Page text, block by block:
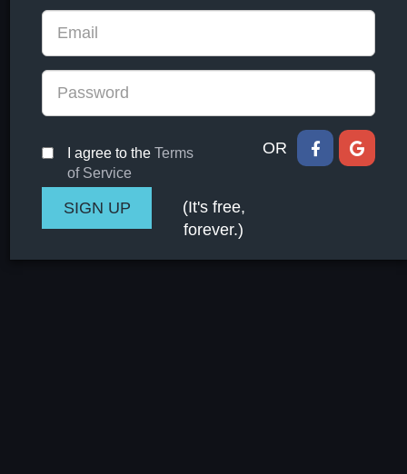
I agree to the Terms
of Service
OR
(It's free,
forever.)